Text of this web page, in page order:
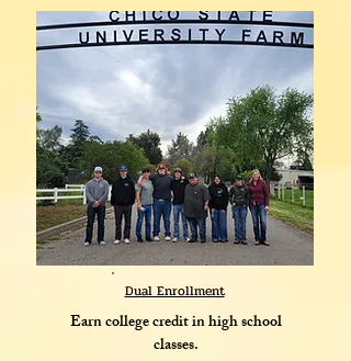
Dual Enrollment
Earn college credit in high school
classes.